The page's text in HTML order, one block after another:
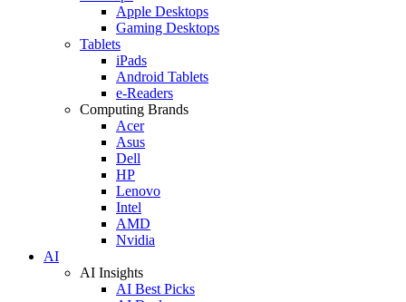
Apple Desktops
Gaming Desktops
Tablets
iPads
Android Tablets
e-Readers
Computing Brands
Acer
Asus
Dell
HP
Lenovo
Intel
AMD
Nvidia
AI
AI Insights
AI Best Picks